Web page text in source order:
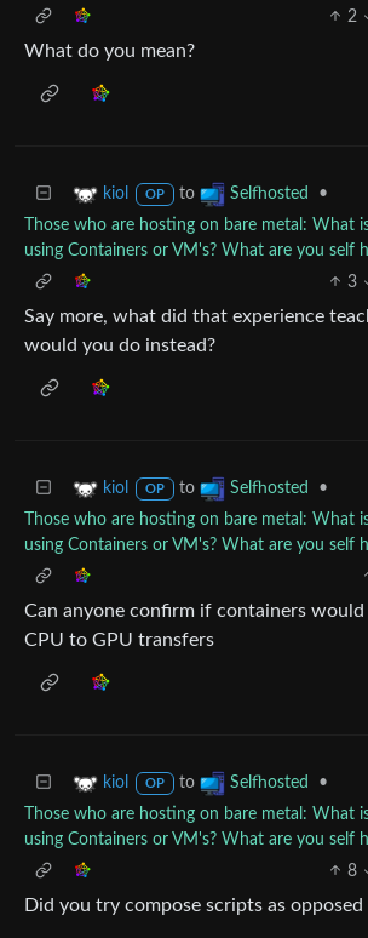
2
What do you mean?
kiol OP to Selfhosted
•
Those who are hosting on bare metal: What
using Containers or VM's? What are you self
3
Say more, what did that experience
would you do instead?
kiol OP to Selfhosted
•
Those who are hosting on bare metal: What
using Containers or VM's? What are you self
Can anyone confirm if containers
CPU to GPU transfers
kiol OP to Selfhosted
•
Those who are hosting on bare metal: What
using Containers or VM's? What are you self
8
Did you try compose scripts as